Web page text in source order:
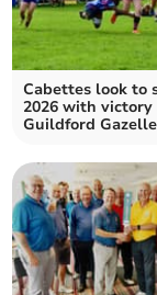
Cabettes look to
2026 with victory
Guildford